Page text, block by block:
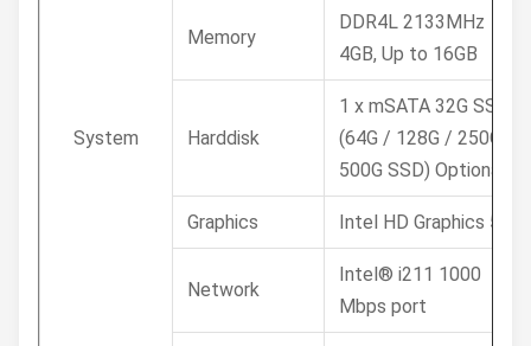
System
Memory
DDR4L 2133MHz
4GB, Up to 16GB
Harddisk
1 x mSATA 32G SSD /
(64G / 128G / 250G /
500G SSD) Optional
Graphics Intel HD Graphics 520
Network
Intel® i211 1000
Mbps port